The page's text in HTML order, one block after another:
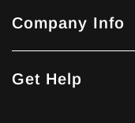
Company Info
Get Help